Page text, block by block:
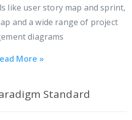
like user story map and sprint,
and a wide range of project
diagrams
More »
Standard